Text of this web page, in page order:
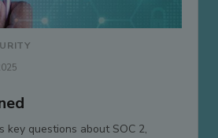
key questions about SOC 2,